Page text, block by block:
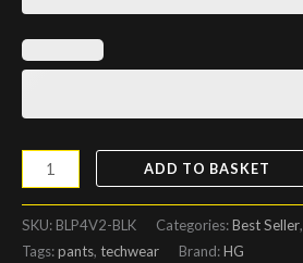
ADD TO BASKET
SKU: BLP4V2-BLK Categories:Best Seller,
Tags:pants, techwear Brand:HG